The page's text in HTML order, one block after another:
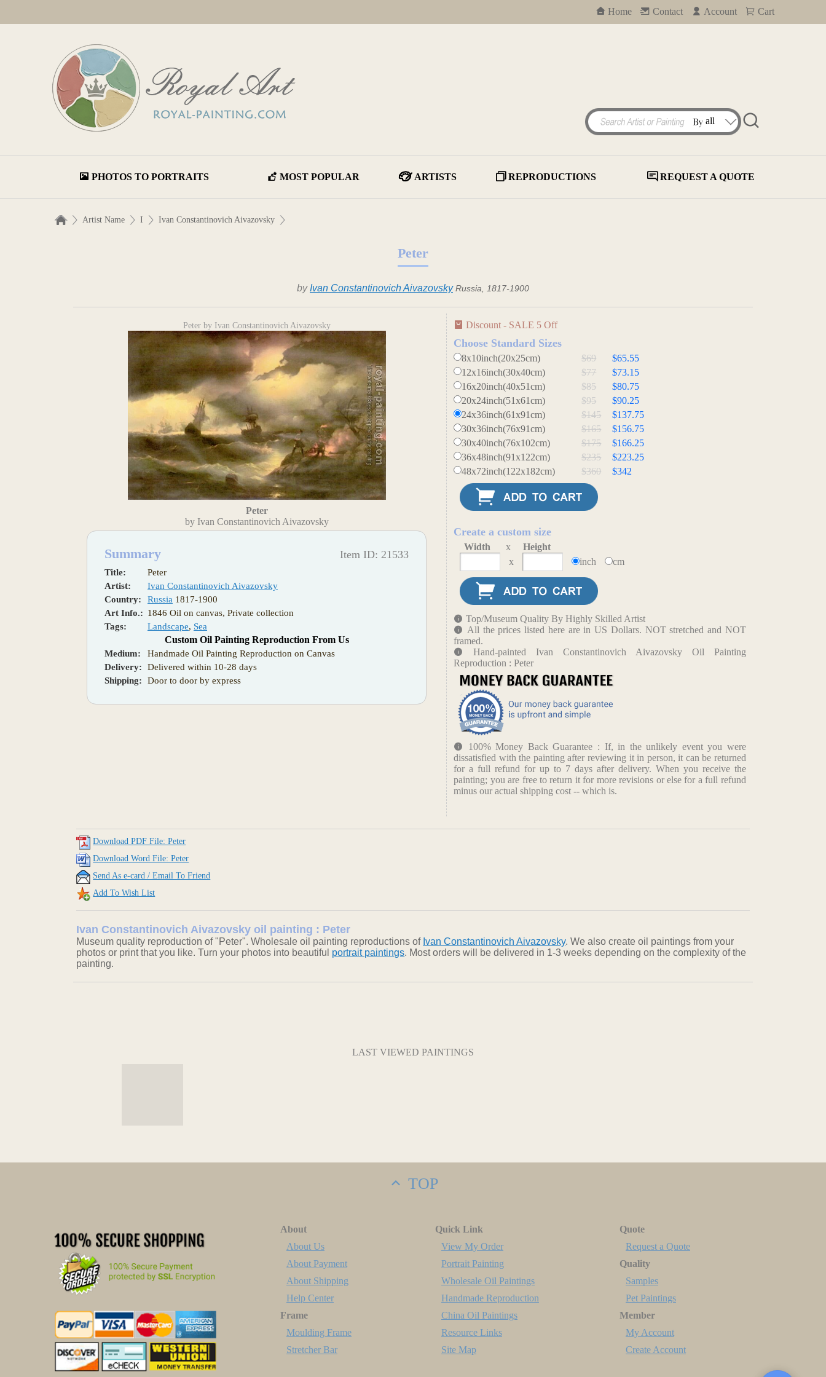
Home Contact Account Cart
PHOTOS TO PORTRAITS MOST POPULAR ARTISTS REPRODUCTIONS REQUEST A QUOTE
Artist Name I Ivan Constantinovich Aivazovsky
Peter
by Ivan Constantinovich Aivazovsky Russia, 1817-1900
Peter by Ivan Constantinovich Aivazovsky
Peter
by Ivan Constantinovich Aivazovsky
Summary Item ID: 21533
Title:
Peter
Artist:
Ivan Constantinovich Aivazovsky
Country:
Russia 1817-1900
Art Info.: 1846 Oil on canvas, Private collection
Tags:
Landscape, Sea
Custom Oil Painting Reproduction From Us
Medium:
Handmade Oil Painting Reproduction on Canvas
Delivery:
Delivered within 10-28 days
Shipping:
Door to door by express
Discount - SALE 5 Off
Choose Standard Sizes
8x10inch(20x25cm) $69
$65.55
12x16inch(30x40cm)
$77
$73.15
16x20inch(40x51cm)
$85
$80.75
20x24inch(51x61cm)
$95
$90.25
24x36inch(61x91cm)
$145
$137.75
30x36inch(76x91cm)
$165
$156.75
30x40inch(76x102cm)
$175
$166.25
36x48inch(91x122cm)
$235
$223.25
48x72inch(122x182cm)
$360 $342
Create a custom size
Width x
Height
x
inch cm
Top/Museum Quality By Highly Skilled Artist
All the prices listed here are in US Dollars. NOT stretched and NOT
framed.
Hand-painted Ivan Constantinovich Aivazovsky Oil Painting
Reproduction : Peter
100% Money Back Guarantee : If, in the unlikely event you were
dissatisfied with the painting after reviewing it in person, it can be returned
for a full refund for up to 7 days after delivery. When you receive the
painting; you are free to return it for more revisions or else for a full refund
minus our actual shipping cost -- which is.
Download PDF File: Peter
Download Word File: Peter
Send As e-card / Email To Friend
Add To Wish List
Ivan Constantinovich Aivazovsky oil painting : Peter
Museum quality reproduction of "Peter". Wholesale oil painting reproductions of Ivan Constantinovich Aivazovsky. We also create oil paintings from your
photos or print that you like. Turn your photos into beautiful portrait paintings. Most orders will be delivered in 1-3 weeks depending on the complexity of the
painting.
LAST VIEWED PAINTINGS
TOP
About
About Us
About Payment
About Shipping
Help Center
Frame
Moulding Frame
Stretcher Bar
Quick Link
View My Order
Portrait Painting
Wholesale Oil Paintings
Handmade Reproduction
China Oil Paintings
Resource Links
Site Map
Quote
Request a Quote
Quality
Samples
Pet Paintings
Member
My Account
Create Account